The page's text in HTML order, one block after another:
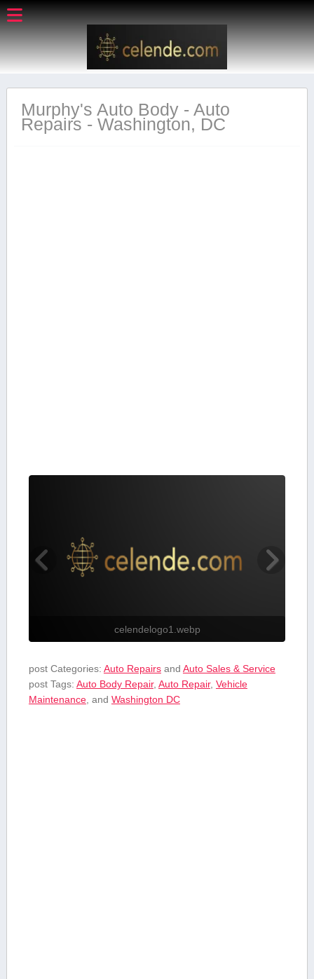
Murphy's Auto Body - Auto
Repairs - Washington, DC
celendelogo1.webp
post Categories: Auto Repairsand Auto Sales & Service
post Tags: Auto Body Repair, Auto Repair, Vehicle
Maintenance, and Washington DC